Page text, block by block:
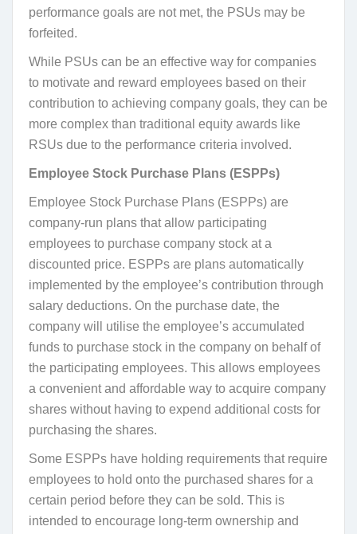
performance goals are not met, the PSUs may be
forfeited.
While PSUs can be an effective way for companies
to motivate and reward employees based on their
contribution to achieving company goals, they can be
more complex than traditional equity awards like
RSUs due to the performance criteria involved.
Employee Stock Purchase Plans (ESPPs)
Employee Stock Purchase Plans (ESPPs) are
company-run plans that allow participating
employees to purchase company stock at a
discounted price. ESPPs are plans automatically
implemented by the employee’s contribution through
salary deductions. On the purchase date, the
company will utilise the employee’s accumulated
funds to purchase stock in the company on behalf of
the participating employees. This allows employees
a convenient and affordable way to acquire company
shares without having to expend additional costs for
purchasing the shares.
Some ESPPs have holding requirements that require
employees to hold onto the purchased shares for a
certain period before they can be sold. This is
intended to encourage long-term ownership and